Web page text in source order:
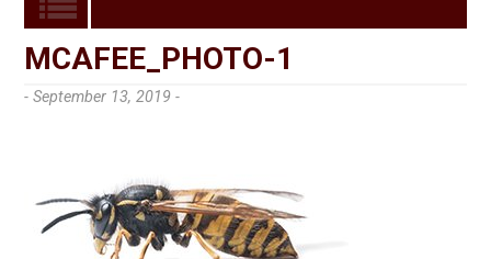
MCAFEE_PHOTO-1
- September 13, 2019 -